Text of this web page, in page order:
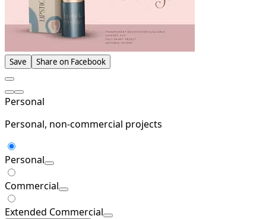
Save Share on Facebook
Personal
Personal, non-commercial projects
Personal
Commercial
Extended Commercial